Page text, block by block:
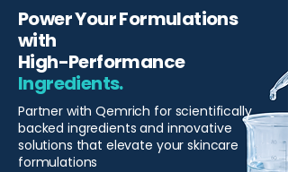
Power Your Formulations
with
High-Performance
Ingredients.
Partner with Qemrich for scientifically
backed ingredients and innovative
solutions that elevate your skincare
formulations